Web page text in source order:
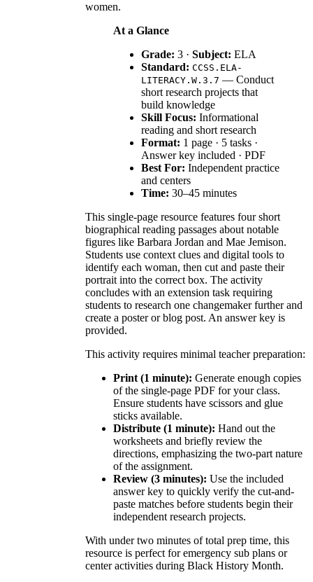
women.
At a Glance
Grade: 3 · Subject: ELA
Standard: CCSS.ELA-
LITERACY.W.3.7 — Conduct
short research projects that
build knowledge
Skill Focus: Informational
reading and short research
Format: 1 page · 5 tasks ·
Answer key included · PDF
Best For: Independent practice
and centers
Time: 30–45 minutes
This single-page resource features four short
biographical reading passages about notable
figures like Barbara Jordan and Mae Jemison.
Students use context clues and digital tools to
identify each woman, then cut and paste their
portrait into the correct box. The activity
concludes with an extension task requiring
students to research one changemaker further and
create a poster or blog post. An answer key is
provided.
This activity requires minimal teacher preparation:
Print (1 minute): Generate enough copies
of the single-page PDF for your class.
Ensure students have scissors and glue
sticks available.
Distribute (1 minute): Hand out the
worksheets and briefly review the
directions, emphasizing the two-part nature
of the assignment.
Review (3 minutes): Use the included
answer key to quickly verify the cut-and-
paste matches before students begin their
independent research projects.
With under two minutes of total prep time, this
resource is perfect for emergency sub plans or
center activities during Black History Month.